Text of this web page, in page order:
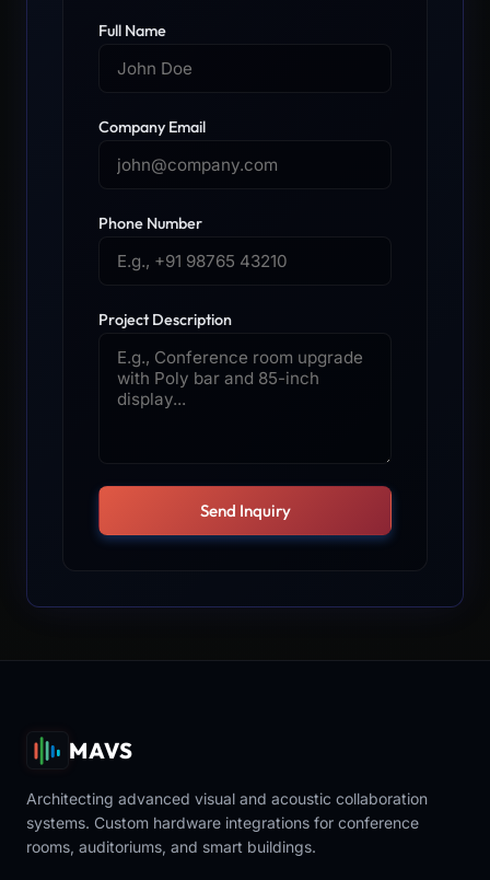
Full Name
Company Email
Phone Number
Project Description
Send Inquiry
MAVS
Architecting advanced visual and acoustic collaboration
systems. Custom hardware integrations for conference
rooms, auditoriums, and smart buildings.